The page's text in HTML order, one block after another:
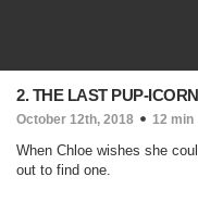
2. THE LAST PUP-ICORN
October 12th, 2018 12 min
When Chloe wishes she
out to find one.